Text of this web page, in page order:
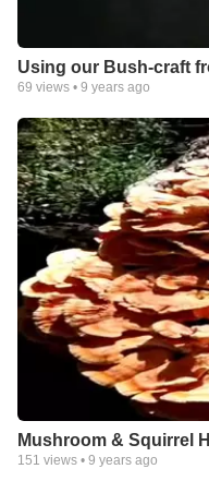
Using our Bush-craft
69 views • 9 years ago
Mushroom & Squirrel
151 views • 9 years ago